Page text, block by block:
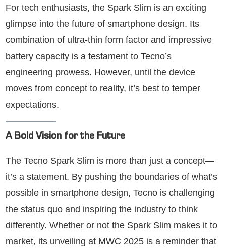
For tech enthusiasts, the Spark Slim is an exciting
glimpse into the future of smartphone design. Its
combination of ultra-thin form factor and impressive
battery capacity is a testament to Tecno’s
engineering prowess. However, until the device
moves from concept to reality, it’s best to temper
expectations.
A Bold Vision for the Future
The Tecno Spark Slim is more than just a concept—
it’s a statement. By pushing the boundaries of what’s
possible in smartphone design, Tecno is challenging
the status quo and inspiring the industry to think
differently. Whether or not the Spark Slim makes it to
market, its unveiling at MWC 2025 is a reminder that